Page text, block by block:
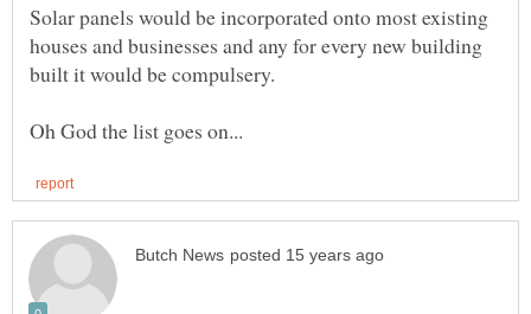
Solar panels would be incorporated onto most existing
houses and businesses and any for every new building
built it would be compulsery.